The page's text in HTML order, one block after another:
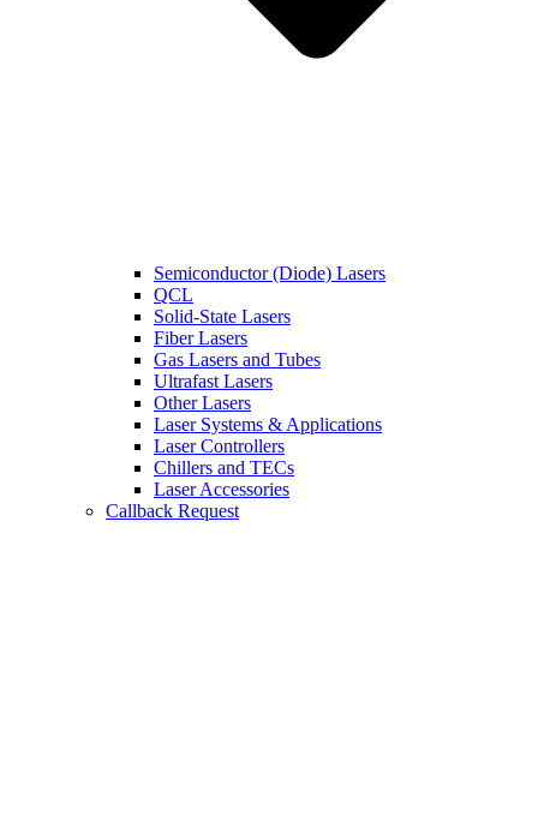
Semiconductor (Diode) Lasers
QCL
Solid-State Lasers
Fiber Lasers
Gas Lasers and Tubes
Ultrafast Lasers
Other Lasers
Laser Systems & Applications
Laser Controllers
Chillers and TECs
Laser Accessories
Callback Request